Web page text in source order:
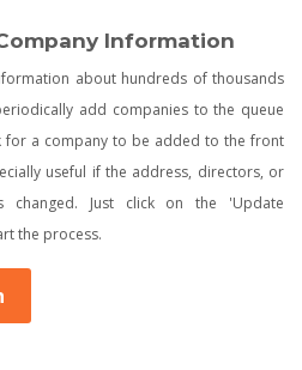
Information
about hundreds of thousands
add companies to the queue
for a company to be added to the front
useful if the address, directors, or
changed. Just click on the 'Update
the process.